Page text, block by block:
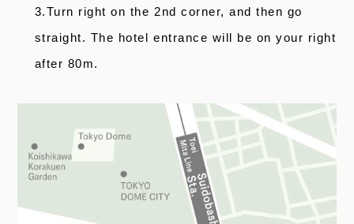
3.Turn right on the 2nd corner, and then go
straight. The hotel entrance will be on your right
after 80m.